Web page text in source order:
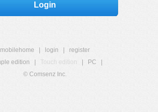
Login
mobilehome login
register
edition
Touch edition PC
© Comsenz Inc.